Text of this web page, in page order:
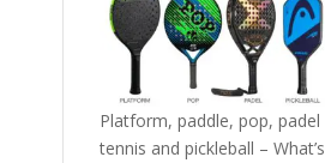
Platform, paddle, pop, padel
tennis and pickleball – What’s